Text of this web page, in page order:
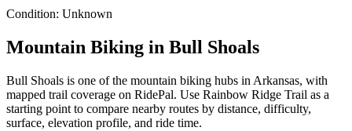
Condition: Unknown
Mountain Biking in Bull Shoals
Bull Shoals is one of the mountain biking hubs in Arkansas, with
mapped trail coverage on RidePal. Use Rainbow Ridge Trail as a
starting point to compare nearby routes by distance, difficulty,
surface, elevation profile, and ride time.